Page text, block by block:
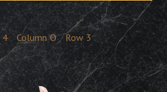
4 Column O Row 3